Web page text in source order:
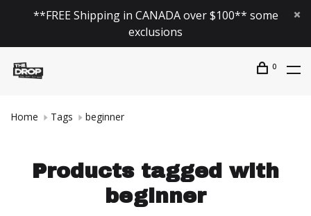
**FREE Shipping in CANADA over $100** some
exclusions
0
Home Tags beginner
Products tagged with
beginner